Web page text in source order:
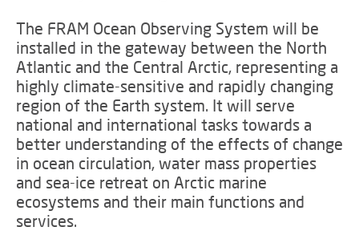
The FRAM Ocean Observing System will be
installed in the gateway between the North
Atlantic and the Central Arctic, representing a
highly climate-sensitive and rapidly changing
region of the Earth system. It will serve
national and international tasks towards a
better understanding of the effects of change
in ocean circulation, water mass properties
and sea-ice retreat on Arctic marine
ecosystems and their main functions and
services.